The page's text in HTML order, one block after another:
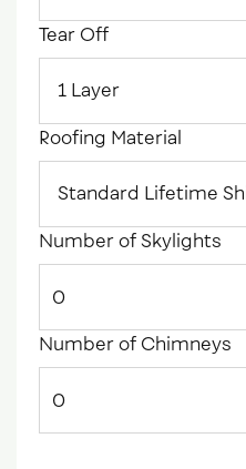
Tear Off
Roofing Material
Number of Skylights
Number of Chimneys